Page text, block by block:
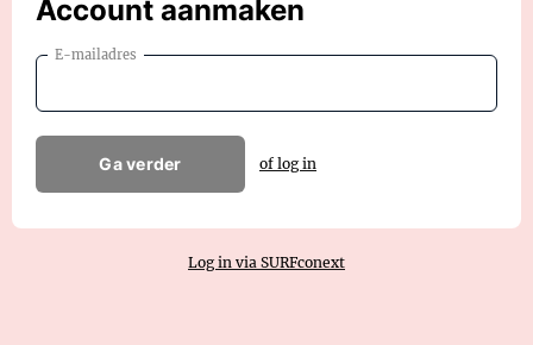
Account aanmaken
E-mailadres
Ga verder of log in
Log in via SURFconext